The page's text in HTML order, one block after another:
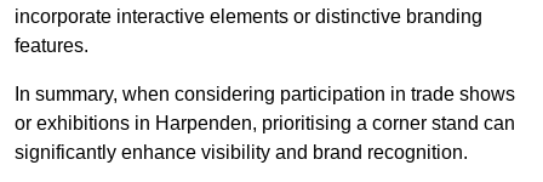
incorporate interactive elements or distinctive branding
features.
In summary, when considering participation in trade shows
or exhibitions in Harpenden, prioritising a corner stand can
significantly enhance visibility and brand recognition.